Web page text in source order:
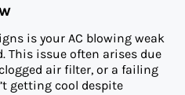
is your AC blowing weak
This issue often arises due
air filter, or a failing
getting cool despite